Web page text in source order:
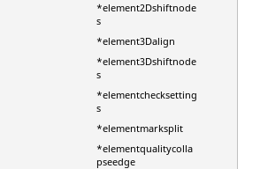
*element2Dshiftnode
s
*element3Dalign
*element3Dshiftnode
s
*elementchecksetting
s
*elementmarksplit
*elementqualitycolla
pseedge